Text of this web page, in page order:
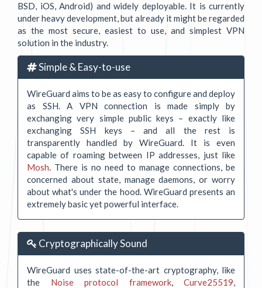
BSD, iOS, Android) and widely deployable. It is currently
under heavy development, but already it might be regarded
as the most secure, easiest to use, and simplest VPN
solution in the industry.
Simple & Easy-to-use
WireGuard aims to be as easy to configure and deploy
as SSH. A VPN connection is made simply by
exchanging very simple public keys – exactly like
exchanging SSH keys – and all the rest is
transparently handled by WireGuard. It is even
capable of roaming between IP addresses, just like
Mosh . There is no need to manage connections, be
concerned about state, manage daemons, or worry
about what's under the hood. WireGuard presents an
extremely basic yet powerful interface.
Cryptographically Sound
WireGuard uses state-of-the-art cryptography, like
the Noise protocol framework, Curve25519